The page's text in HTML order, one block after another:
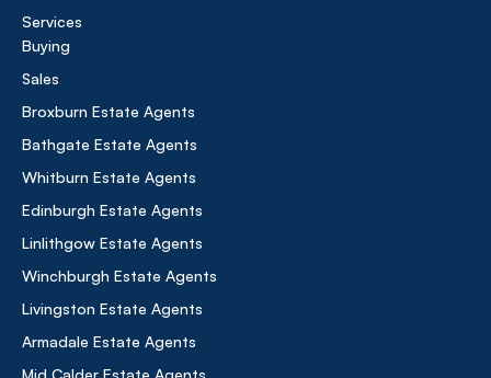
Services
Buying
Sales
Broxburn Estate Agents
Bathgate Estate Agents
Whitburn Estate Agents
Edinburgh Estate Agents
Linlithgow Estate Agents
Winchburgh Estate Agents
Livingston Estate Agents
Armadale Estate Agents
Mid Calder Estate Agents